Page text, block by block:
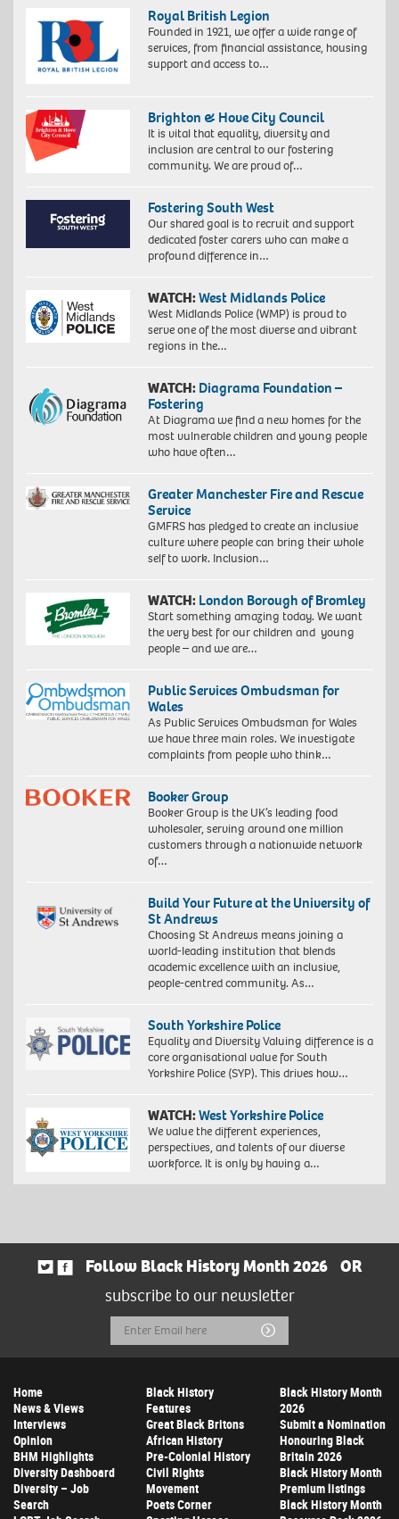
Royal British Legion
Founded in 1921, we offer a wide range of
services, from financial assistance, housing
support and access to…
Brighton & Hove City Council
It is vital that equality, diversity and
inclusion are central to our fostering
community. We are proud of…
Fostering South West
Our shared goal is to recruit and support
dedicated foster carers who can make a
profound difference in…
WATCH:West Midlands Police
West Midlands Police (WMP) is proud to
serve one of the most diverse and vibrant
regions in the…
WATCH: Diagrama Foundation –
Fostering
At Diagrama we find a new homes for the
most vulnerable children and young people
who have often…
Greater Manchester Fire and Rescue
Service
GMFRS has pledged to create an inclusive
culture where people can bring their whole
self to work. Inclusion…
WATCH: London Borough of Bromley
Start something amazing today. We want
the very best for our children and young
people – and we are…
Public Services Ombudsman for
Wales
As Public Services Ombudsman for Wales
we have three main roles. We investigate
complaints from people who think…
Booker Group
Booker Group is the UK’s leading food
wholesaler, serving around one million
customers through a nationwide network
of…
Build Your Future at the University of
St Andrews
Choosing St Andrews means joining a
world-leading institution that blends
academic excellence with an inclusive,
people-centred community. As…
South Yorkshire Police
Equality and Diversity Valuing difference is a
core organisational value for South
Yorkshire Police (SYP). This drives how…
WATCH:West Yorkshire Police
We value the different experiences,
perspectives, and talents of our diverse
workforce. It is only by having a…
Follow Black History Month 2026
OR
subscribe to our newsletter
Email
Address
Submit
Home
News & Views
Interviews
Opinion
BHM Highlights
Diversity Dashboard
Diversity – Job
Search
Black History
Features
Great Black Britons
African History
Pre-Colonial History
Civil Rights
Movement
Poets Corner
Black History Month
2026
Submit a Nomination
Honouring Black
Britain 2026
Black History Month
Premium listings
Black History Month